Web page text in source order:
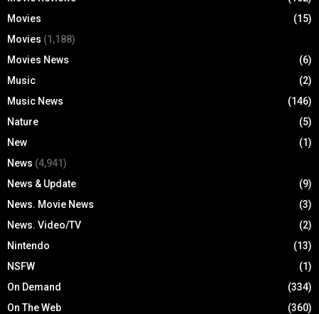
Movies
(15)
Movies (1,188)
Movies News
(6)
Music
(2)
Music News
(146)
Nature
(5)
New
(1)
News (4,941)
News & Update
(9)
News. Movie News
(3)
News. Video/TV
(2)
Nintendo
(13)
NSFW
(1)
On Demand
(334)
On The Web
(360)